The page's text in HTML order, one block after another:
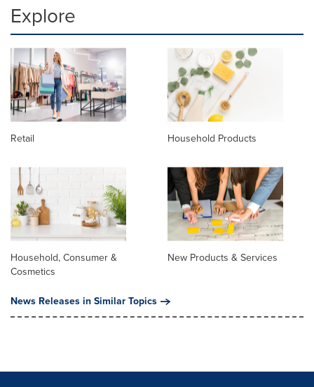
Explore
Retail Household Products
Household, Consumer &
Cosmetics
New Products & Services
News Releases in Similar Topics